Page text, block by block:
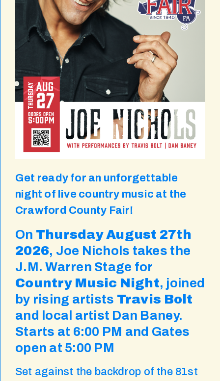
Get ready for an unforgettable
night of live country music at the
Crawford County Fair!
On Thursday August 27th
2026, Joe Nichols takes the
J.M. Warren Stage for
Country Music Night, joined
by rising artists Travis Bolt
and local artist Dan Baney.
Starts at 6:00 PM and Gates
open at 5:00 PM
Set against the backdrop of the 81st